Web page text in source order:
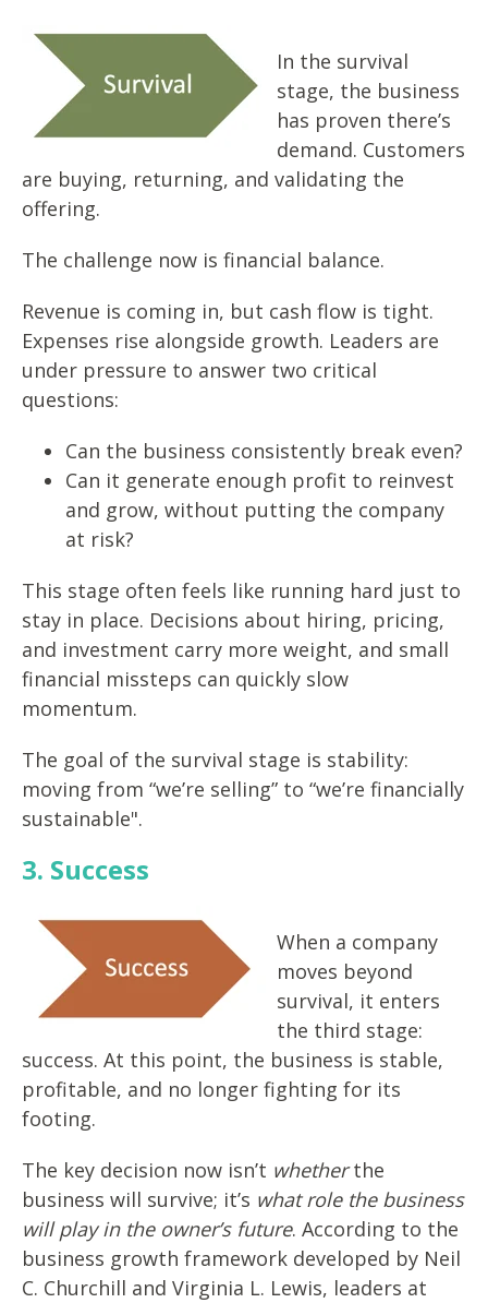
In the survival
stage, the business
has proven there’s
demand. Customers
are buying, returning, and validating the
offering.
The challenge now is financial balance.
Revenue is coming in, but cash flow is tight.
Expenses rise alongside growth. Leaders are
under pressure to answer two critical
questions:
Can the business consistently break even?
Can it generate enough profit to reinvest
and grow, without putting the company
at risk?
This stage often feels like running hard just to
stay in place. Decisions about hiring, pricing,
and investment carry more weight, and small
financial missteps can quickly slow
momentum.
The goal of the survival stage is stability:
moving from “we’re selling” to “we’re financially
sustainable".
3. Success
When a company
moves beyond
survival, it enters
the third stage:
success. At this point, the business is stable,
profitable, and no longer fighting for its
footing.
The key decision now isn’t whetherthe
business will survive; it’s what role the business
will play in the owner’s future. According to the
business growth framework developed by Neil
C. Churchill and Virginia L. Lewis, leaders at